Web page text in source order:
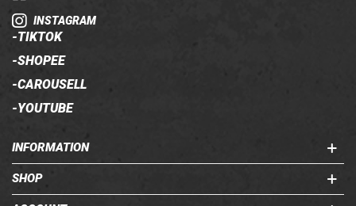
INSTAGRAM
-TIKTOK
-SHOPEE
-CAROUSELL
-YOUTUBE
INFORMATION
SHOP